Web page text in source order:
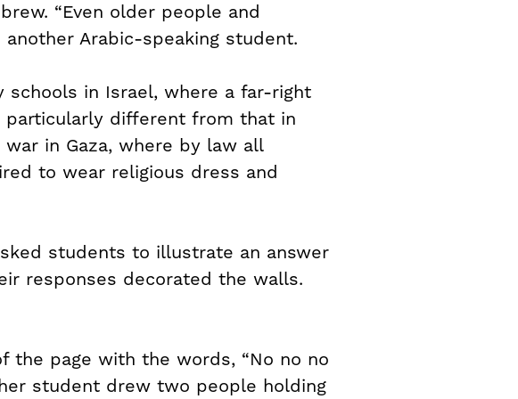
“Even older people and
Arabic-speaking student.
schools in Israel, where a far-right
particularly different from that in
in Gaza, where by law all
to wear religious dress and
students to illustrate an answer
responses decorated the walls.
page with the words, “No no no
student drew two people holding